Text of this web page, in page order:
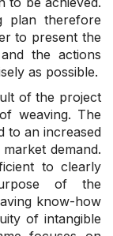
plan therefore
to present the
the actions
as possible.
of the project
weaving. The
to an increased
demand.
to clearly
of the
know-how
of intangible